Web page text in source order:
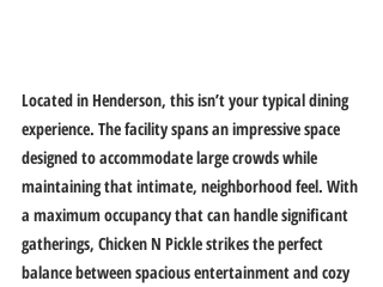
Located in Henderson, this isn’t your typical dining
experience. The facility spans an impressive space
designed to accommodate large crowds while
maintaining that intimate, neighborhood feel. With
a maximum occupancy that can handle significant
gatherings, Chicken N Pickle strikes the perfect
balance between spacious entertainment and cozy